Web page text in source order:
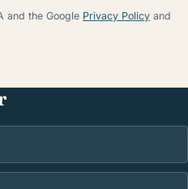
and the Google Privacy Policy and